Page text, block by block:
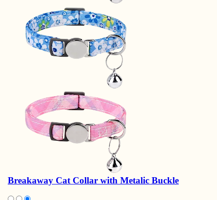
Breakaway Cat Collar with Metalic Buckle